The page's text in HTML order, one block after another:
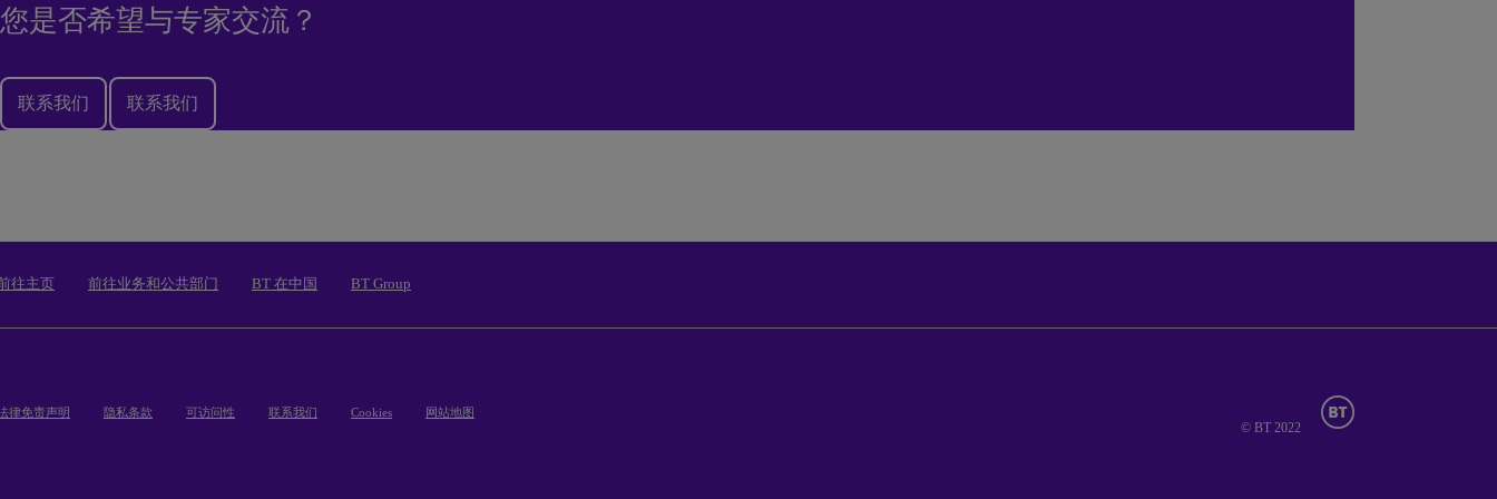
您是否希望与专家交流？
联系我们 联系我们
往主页 前往业务和公共部门 BT 在中国 BT Group
律免责声明 隐私条款 可访问性 联系我们 Cookies 网站地图
© BT 2022